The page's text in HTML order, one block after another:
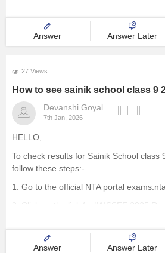
Answer Answer Later
27 Views
How to see sainik school class 9
Devanshi Goyal
7th Jan, 2026
HELLO,
To check results for Sainik School class
follow these steps:-
1. Go to the official NTA portal
4. Submit the details
Answer Answer Later